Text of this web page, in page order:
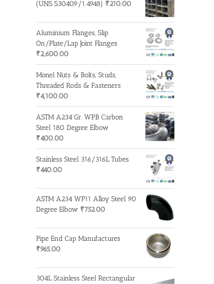
(UNS S30409/1.4948) ₹210.00
Aluminium Flanges, Slip
On/Plate/Lap Joint Flanges
₹2,600.00
Monel Nuts & Bolts, Studs,
Threaded Rods & Fasteners
₹4,100.00
ASTM A234 Gr. WPB Carbon
Steel 180 Degree Elbow
₹400.00
Stainless Steel 316/316L Tubes
₹440.00
ASTM A234 WP11 Alloy Steel 90
Degree Elbow ₹752.00
Pipe End Cap Manufactures
₹965.00
304L Stainless Steel Rectangular